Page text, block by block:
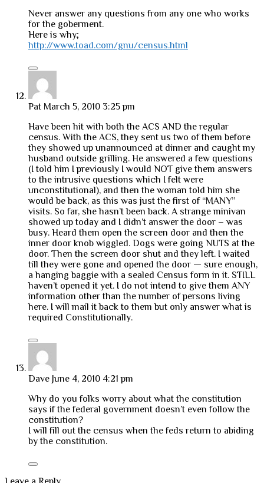
Never answer any questions from any one who works
for the goberment.
Here is why;
http://www.toad.com/gnu/census.html
Pat March 5, 2010 3:25 pm
Have been hit with both the ACS AND the regular
census. With the ACS, they sent us two of them before
they showed up unannounced at dinner and caught my
husband outside grilling. He answered a few questions
(I told him I previously I would NOT give them answers
to the intrusive questions which I felt were
unconstitutional), and then the woman told him she
would be back, as this was just the first of “MANY”
visits. So far, she hasn’t been back. A strange minivan
showed up today and I didn’t answer the door – was
busy. Heard them open the screen door and then the
inner door knob wiggled. Dogs were going NUTS at the
door. Then the screen door shut and they left. I waited
till they were gone and opened the door — sure enough,
a hanging baggie with a sealed Census form in it. STILL
haven’t opened it yet. I do not intend to give them ANY
information other than the number of persons living
here. I will mail it back to them but only answer what is
required Constitutionally.
Dave June 4, 2010 4:21 pm
Why do you folks worry about what the constitution
says if the federal government doesn’t even follow the
constitution?
I will fill out the census when the feds return to abiding
by the constitution.